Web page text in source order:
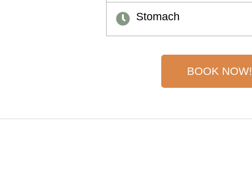
Stomach
BOOK NOW!